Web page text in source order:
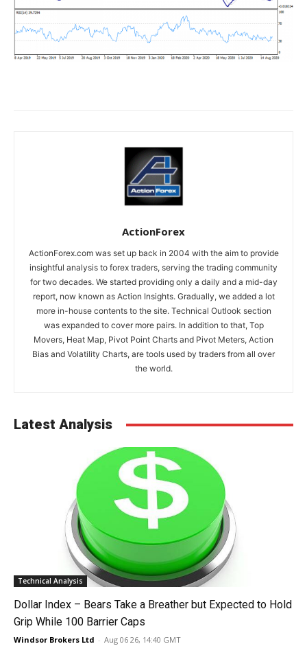
ActionForex
ActionForex.com was set up back in 2004 with the aim to provide
insightful analysis to forex traders, serving the trading community
for two decades. We started providing only a daily and a mid-day
report, now known as Action Insights. Gradually, we added a lot
more in-house contents to the site. Technical Outlook section
was expanded to cover more pairs. In addition to that, Top
Movers, Heat Map, Pivot Point Charts and Pivot Meters, Action
Bias and Volatility Charts, are tools used by traders from all over
the world.
Latest Analysis
Technical Analysis
Dollar Index – Bears Take a Breather but Expected to Hold
Grip While 100 Barrier Caps
Windsor Brokers Ltd - Aug 06 26, 14:40 GMT